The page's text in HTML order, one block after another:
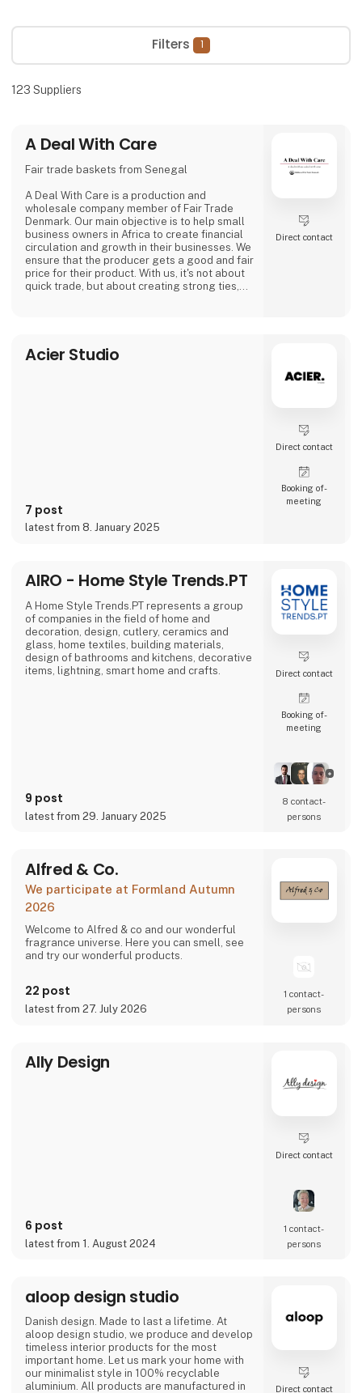
Filters 1
123 Suppliers
A Deal With Care
Fair trade baskets from Senegal
A Deal With Care is a production and
wholesale company member of Fair Trade
Denmark. Our main objective is to help small
business owners in Africa to create financial
circulation and growth in their businesses. We
ensure that the producer gets a good and fair
price for their product. With us, it's not about
quick trade, but about creating strong ties,
responsibility, child labor is one of the
problems we are very focused on and that is
Direct contact
Acier Studio
7 post
latest from 8. January 2025
Direct contact
Booking of­
meeting
AIRO - Home Style Trends.PT
A Home Style Trends.PT represents a group
of companies in the field of home and
decoration, design, cutlery, ceramics and
glass, home textiles, building materials,
design of bathrooms and kitchens, decorative
items, lightning, smart home and crafts.
9 post
latest from 29. January 2025
Direct contact
Booking of­
meeting
8 contact­
persons
Alfred & Co.
We participate at Formland Autumn
2026
Welcome to Alfred & co and our wonderful
fragrance universe. Here you can smell, see
and try our wonderful products.
22 post
latest from 27. July 2026
1 contact­
persons
Ally Design
6 post
latest from 1. August 2024
Direct contact
1 contact­
persons
aloop design studio
Danish design. Made to last a lifetime. At
aloop design studio, we produce and develop
timeless interior products for the most
important home. Let us mark your home with
our minimalist style in 100% recyclable
aluminium. All products are manufactured in
Direct contact